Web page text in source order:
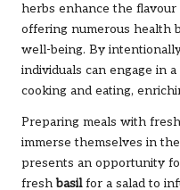
herbs enhance the
offering numerous health
well-being. By
individuals can engage in
cooking and eating,
Preparing meals with
immerse themselves in
presents an opportunity
freshbasilfor a salad to